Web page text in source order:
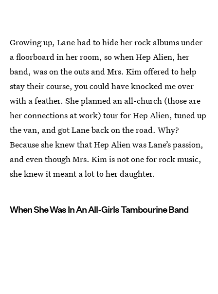
Growing up, Lane had to hide her rock albums under
a floorboard in her room, so when Hep Alien, her
band, was on the outs and Mrs. Kim offered to help
stay their course, you could have knocked me over
with a feather. She planned an all-church (those are
her connections at work) tour for Hep Alien, tuned up
the van, and got Lane back on the road. Why?
Because she knew that Hep Alien was Lane’s passion,
and even though Mrs. Kim is not one for rock music,
she knew it meant a lot to her daughter.
When She Was In An All-Girls Tambourine Band